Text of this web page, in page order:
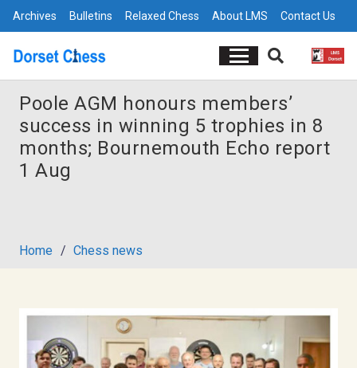
Archives Bulletins Relaxed Chess About LMS Contact Us
Poole AGM honours members’
success in winning 5 trophies in 8
months; Bournemouth Echo report
1 Aug
Home / Chess news